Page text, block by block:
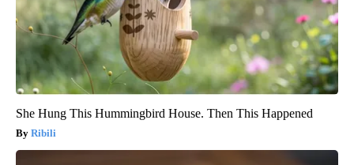
She Hung This Hummingbird House. Then This Happened
Ribili